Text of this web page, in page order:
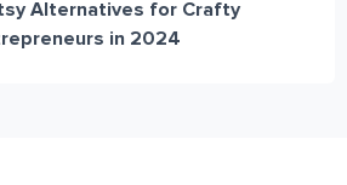
Alternatives for Crafty
in 2024